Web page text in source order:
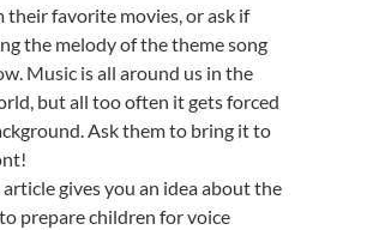
their favorite movies, or ask if
the melody of the theme song
Music is all around us in the
but all too often it gets forced
Ask them to bring it to
gives you an idea about the
prepare children for voice